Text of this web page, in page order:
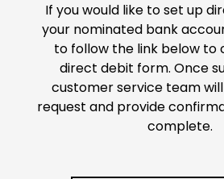
If you would like to set up
your nominated bank
to follow the link below to
direct debit form. Once
customer service team
request and provide
complete.